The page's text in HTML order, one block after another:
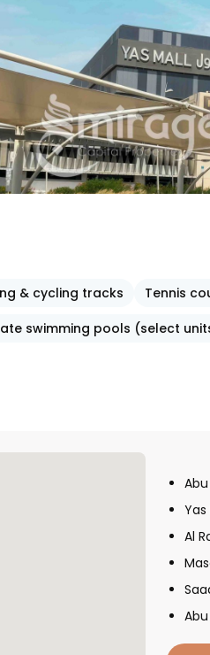
& cycling tracks Tennis
swimming pools (select
Al